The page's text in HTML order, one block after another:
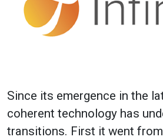
Since its emergence in the
coherent technology has
transitions. First it went